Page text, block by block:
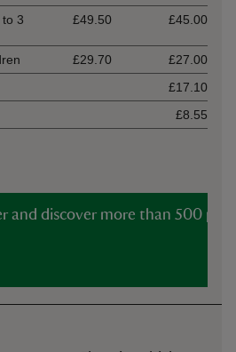
3
£49.50 £45.00
£29.70
£27.00
£17.10
£8.55
and discover more than 500